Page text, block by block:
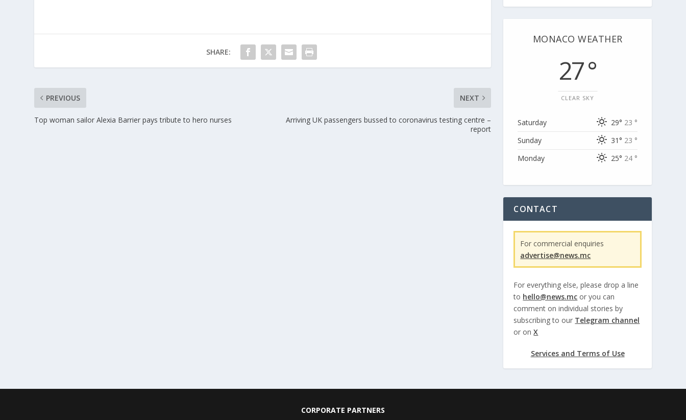
SHARE:
PREVIOUS
Top woman sailor Alexia Barrier pays tribute to hero nurses
NEXT
Arriving UK passengers bussed to coronavirus testing centre –
report
MONACO WEATHER
27 °
CLEAR SKY
Saturday 29° 23 °
Sunday
31° 23 °
Monday
25° 24 °
CONTACT
For commercial enquiries
advertise@news.mc
For everything else, please drop a line
to hello@news.mc or you can
comment on individual stories by
subscribing to our Telegram channel
or onX
Services and Terms of Use
CORPORATE PARTNERS